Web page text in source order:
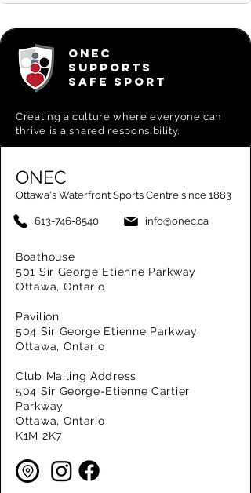
ONEC
SUPPORTS
SAFE SPORT
Creating aculture where everyone can
thrive is a shared responsibility.
ONEC
Ottawa's Waterfront Sports Centre since 1883
613-746-8540 info@onec.ca
Boathouse
501 Sir George Etienne Parkway
Ottawa, Ontario
Pavilion
504 Sir George Etienne Parkway
Ottawa, Ontario
Club Mailing Address
504 Sir George-Etienne Cartier
Parkway
Ottawa, Ontario
K1M 2K7